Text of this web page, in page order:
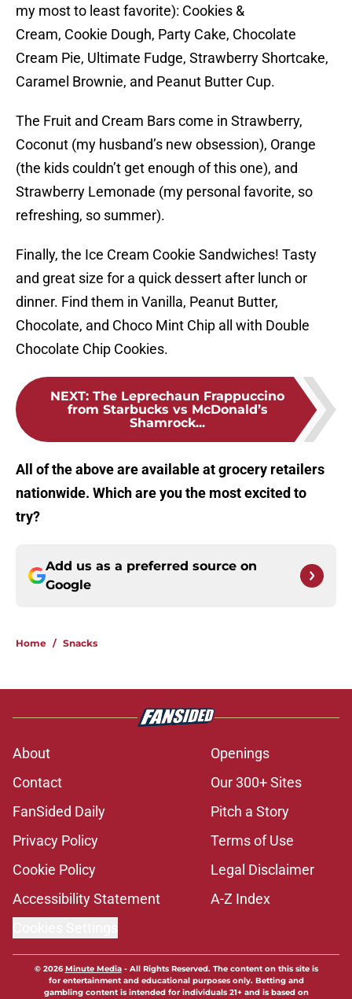
my most to least favorite): Cookies &
Cream, Cookie Dough, Party Cake, Chocolate
Cream Pie, Ultimate Fudge, Strawberry Shortcake,
Caramel Brownie, and Peanut Butter Cup.
The Fruit and Cream Bars come in Strawberry,
Coconut (my husband’s new obsession), Orange
(the kids couldn’t get enough of this one), and
Strawberry Lemonade (my personal favorite, so
refreshing, so summer).
Finally, the Ice Cream Cookie Sandwiches! Tasty
and great size for a quick dessert after lunch or
dinner. Find them in Vanilla, Peanut Butter,
Chocolate, and Choco Mint Chip all with Double
Chocolate Chip Cookies.
NEXT: The Leprechaun Frappuccino
from Starbucks vs McDonald’s
Shamrock...
All of the above are available at grocery retailers
nationwide. Which are you the most excited to
try?
Add us as a preferred source on
Google
Home / Snacks
About
Openings
Contact
Our 300+ Sites
FanSided Daily
Pitch a Story
Privacy Policy
Terms of Use
Cookie Policy
Legal Disclaimer
Accessibility Statement
A-Z Index
© 2026Minute Media- All Rights Reserved. The content on this site is
for entertainment and educational purposes only. Betting and
gambling content is intended for individuals 21+ and is based on